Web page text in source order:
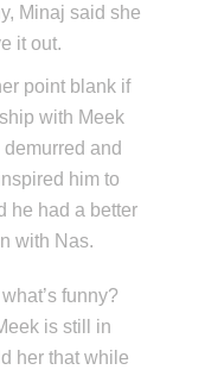
Minaj said she
it out.
point blank if
with Meek
and
him to
he had a better
with Nas.
funny?
is still in
her that while